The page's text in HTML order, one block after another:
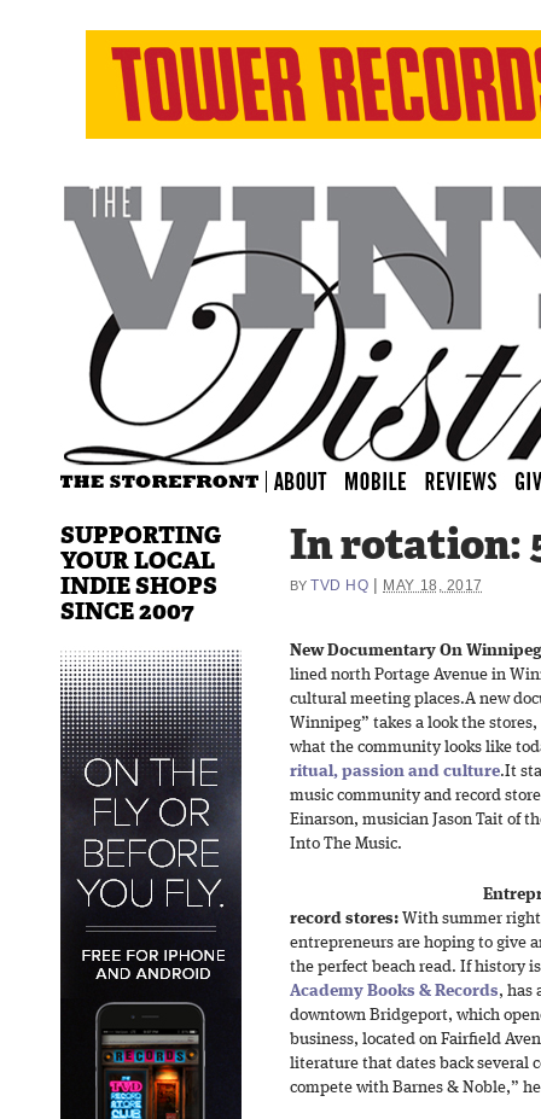
In rotation:
BY TVD HQ MAY 18, 2017
New Documentary On
lined north Portage Avenue in
cultural meeting places.A new
Winnipeg” takes a look the
what the community looks like
ritual, passion and culture.It
music community and record
Einarson, musician Jason Tait of
Into The Music.
record stores: With summer
entrepreneurs are hoping to give
the perfect beach read. If history
Academy Books & Records, has
downtown Bridgeport, which
business, located on Fairfield
literature that dates back several
compete with Barnes & Noble,”
SUPPORTING
YOUR LOCAL
INDIE SHOPS
SINCE 2007